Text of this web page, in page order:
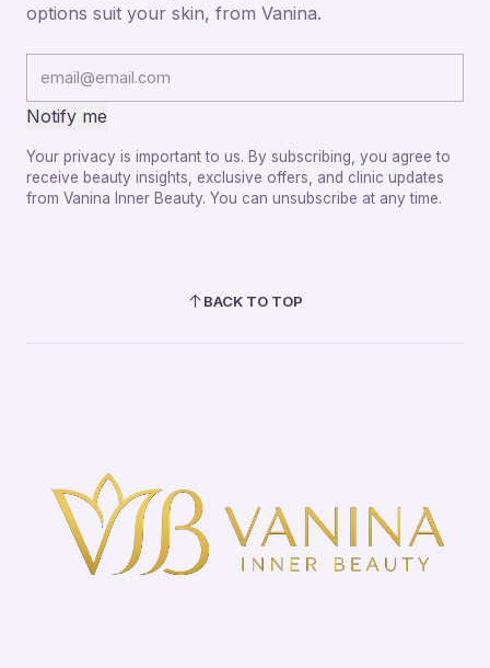
options suit your skin, from Vanina.
Notify me
Your privacy is important to us. By subscribing, you agree to
receive beauty insights, exclusive offers, and clinic updates
from Vanina Inner Beauty. You can unsubscribe at any time.
BACK TO TOP